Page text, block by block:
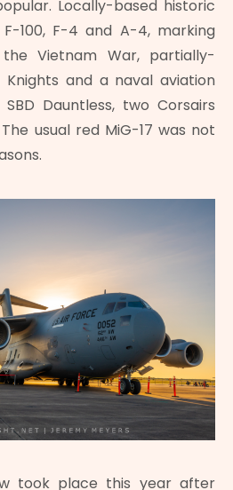
Locally-based historic
100, F-4 and A-4, marking
Vietnam War, partially-
and a naval aviation
Dauntless, two Corsairs
usual red MiG-17 was not
took place this year after